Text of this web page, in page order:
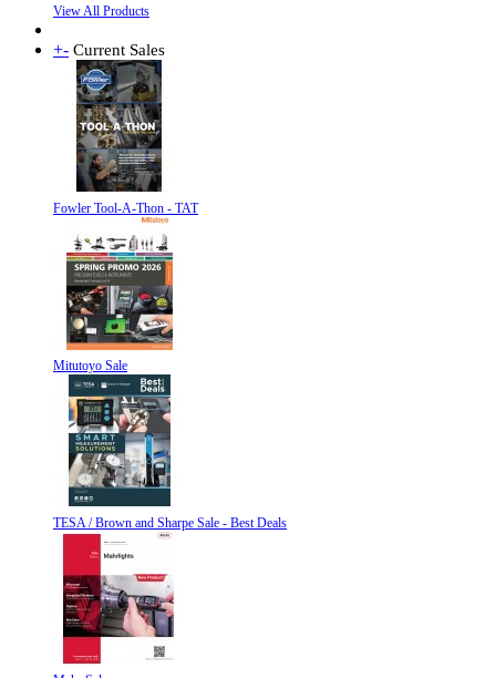
View All Products
+- Current Sales
Fowler Tool-A-Thon - TAT
Mitutoyo Sale
TESA / Brown and Sharpe Sale - Best Deals